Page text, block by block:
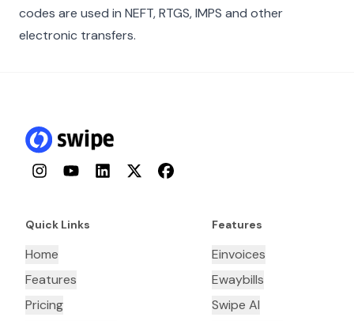
codes are used in NEFT, RTGS, IMPS and other
electronic transfers.
InstagramYouTubeLinkedInTwitterFacebook
Quick Links
Home
Features
Pricing
Features
Einvoices
Ewaybills
Swipe AI